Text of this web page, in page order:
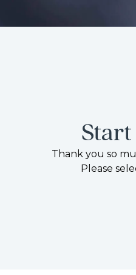
Thank you so
Please